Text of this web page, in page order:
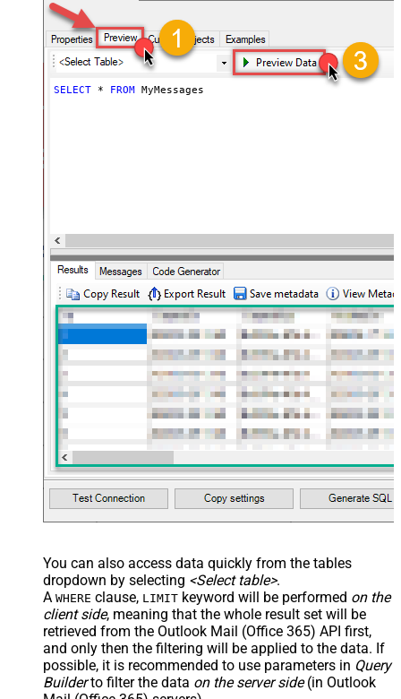
SELECT * FROM MyMessages
You can also access data quickly from the tables
dropdown by selecting <Select table>.
A WHERE clause, LIMIT keyword will be performed on the
client side, meaning that the whole result set will be
retrieved from the Outlook Mail (Office 365) API first,
and only then the filtering will be applied to the data. If
possible, it is recommended to use parameters in Query
Builderto filter the data on the server side(in Outlook